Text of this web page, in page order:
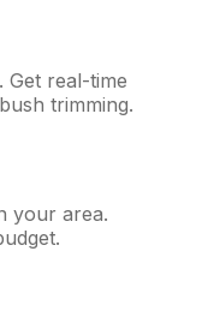
real-time
trimming.
your area.